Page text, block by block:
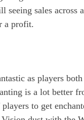
seeing sales across
a profit.
as players
is a lot better
to get